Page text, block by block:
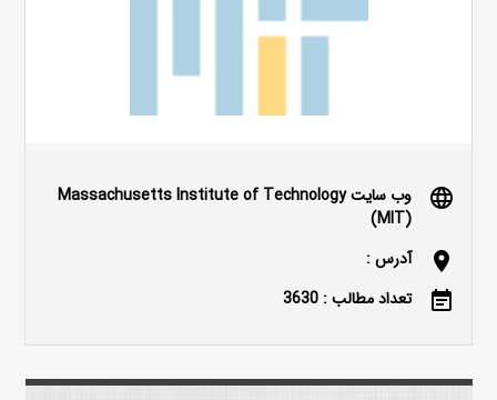
language
وب سایت Massachusetts Institute of Technology
(MIT)
location_on آدرس :
event_note تعداد مطالب : 3630